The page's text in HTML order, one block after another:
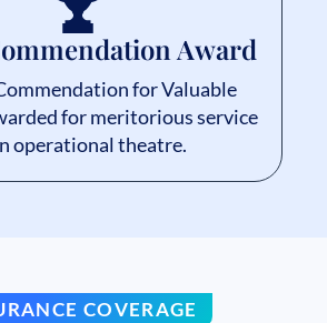
Award
for Valuable
for meritorious service
operational theatre.
COVERAGE